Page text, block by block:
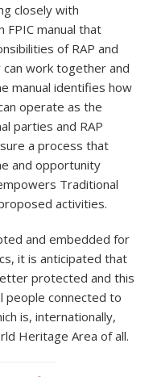
closely with
manual that
of RAP and
work together and
manual identifies how
operate as the
parties and RAP
a process that
and opportunity
Traditional
activities.
and embedded for
it is anticipated that
protected and this
people connected to
is, internationally,
Heritage Area of all.